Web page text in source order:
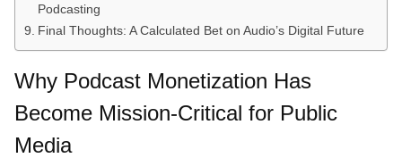
Podcasting
Final Thoughts: A Calculated Bet on Audio’s Digital Future
Why Podcast Monetization Has
Become Mission-Critical for Public
Media